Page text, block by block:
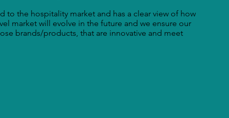
to the hospitality market and has a clear view of how
market will evolve in the future and we ensure our
brands/products, that are innovative and meet